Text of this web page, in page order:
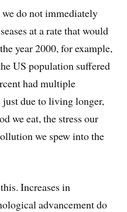
do not immediately
at a rate that would
year 2000, for example,
US population suffered
had multiple
due to living longer,
we eat, the stress our
we spew into the
Increases in
advancement do